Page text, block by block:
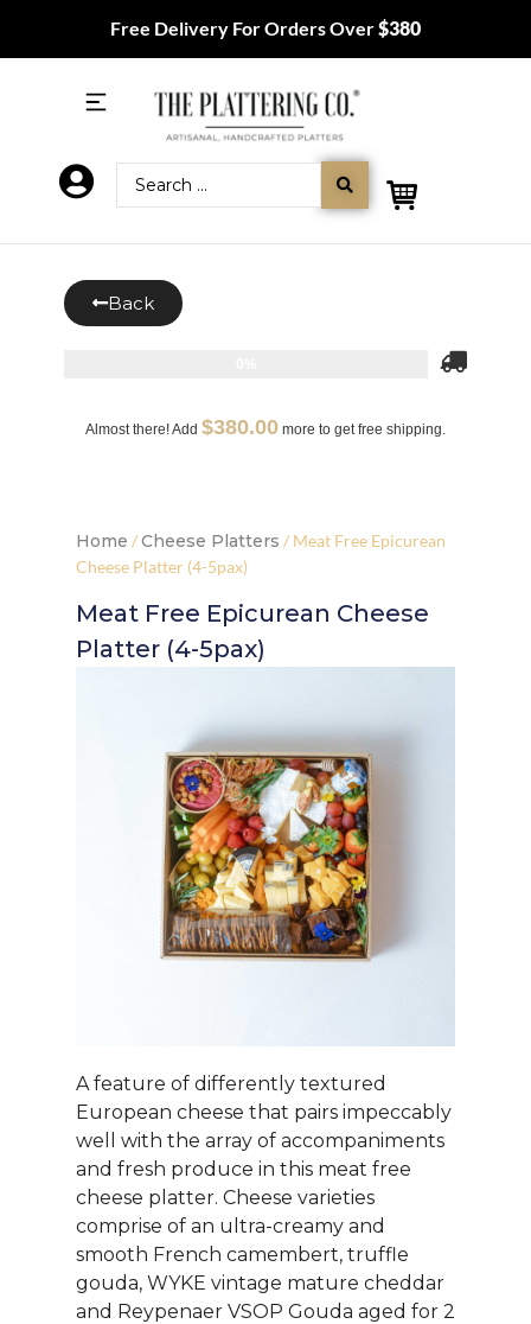
Free Delivery For Orders Over$380
Back
Almost there! Add $380.00 more to get free shipping.
Home /Cheese Platters / Meat Free Epicurean
Cheese Platter (4-5pax)
Meat Free Epicurean Cheese
Platter (4-5pax)
A feature of differently textured
European cheese that pairs impeccably
well with the array of accompaniments
and fresh produce in this meat free
cheese platter. Cheese varieties
comprise of an ultra-creamy and
smooth French camembert, truffle
gouda, WYKE vintage mature cheddar
and Reypenaer VSOP Gouda aged for 2